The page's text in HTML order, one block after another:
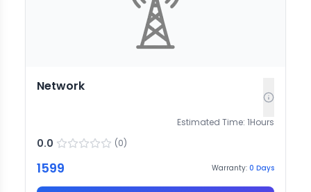
Network
Estimated Time: 1Hours
0.0 (0)
1599 Warranty: 0 Days